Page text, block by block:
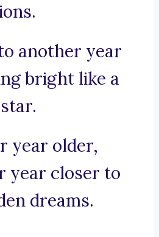
another year
bright like a
year older,
year closer to
dreams.